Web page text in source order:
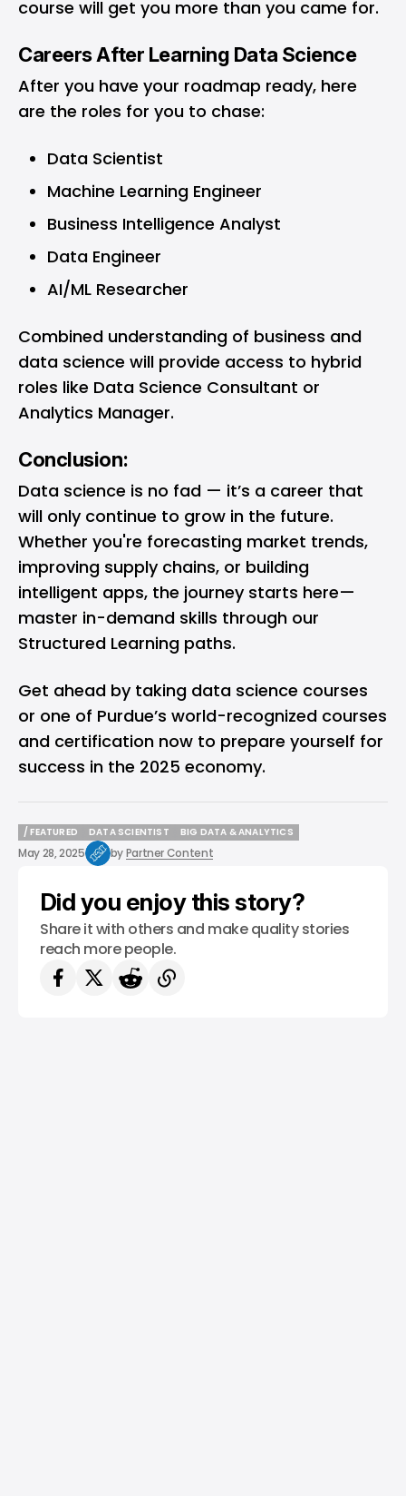
course will get you more than you came for.
Careers After Learning Data Science
After you have your roadmap ready, here
are the roles for you to chase:
Data Scientist
Machine Learning Engineer
Business Intelligence Analyst
Data Engineer
AI/ML Researcher
Combined understanding of business and
data science will provide access to hybrid
roles like Data Science Consultant or
Analytics Manager.
Conclusion:
Data science is no fad — it’s a career that
will only continue to grow in the future.
Whether you're forecasting market trends,
improving supply chains, or building
intelligent apps, the journey starts here—
master in-demand skills through our
Structured Learning paths.
Get ahead by taking data science courses
or one of Purdue’s world-recognized courses
and certification now to prepare yourself for
success in the 2025 economy.
/ FEATURED
/ FEATURED
DATA SCIENTIST
DATA SCIENTIST
BIG DATA & ANALYTICS
BIG DATA & ANALYTICS
May 28, 2025 byPartner Content
Did you enjoy this story?
Share it with others and make quality stories
reach more people.